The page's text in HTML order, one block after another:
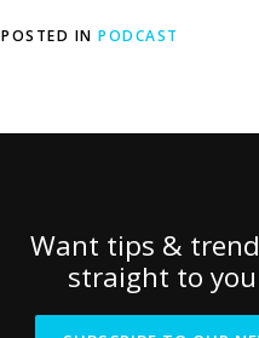
POSTED IN PODCAST
Want tips &
straight to